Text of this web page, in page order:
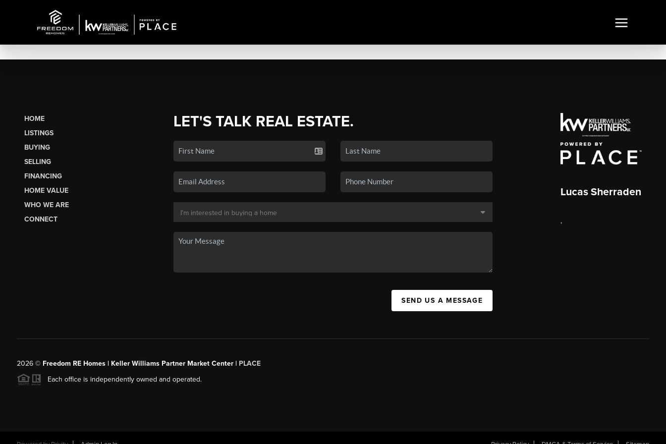
HOME
LISTINGS
BUYING
SELLING
FINANCING
HOME VALUE
WHO WE ARE
CONNECT
LET'S TALK REAL ESTATE.
SEND US A MESSAGE
Lucas Sherraden
,
2026© Freedom RE Homes | Keller Williams Partner Market Center | PLACE
Each office is independently owned and operated.